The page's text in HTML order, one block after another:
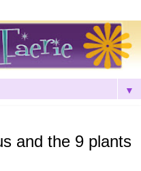
▼
and the 9 plants